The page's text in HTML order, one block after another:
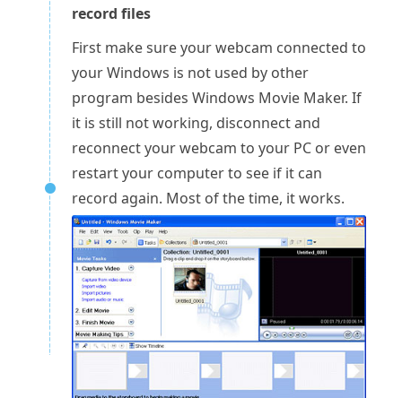
record files
First make sure your webcam connected to
your Windows is not used by other
program besides Windows Movie Maker. If
it is still not working, disconnect and
reconnect your webcam to your PC or even
restart your computer to see if it can
record again. Most of the time, it works.